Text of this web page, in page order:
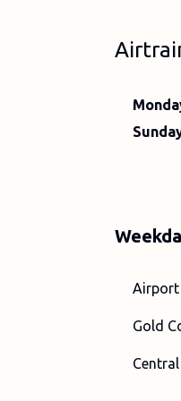
Airport
Gold